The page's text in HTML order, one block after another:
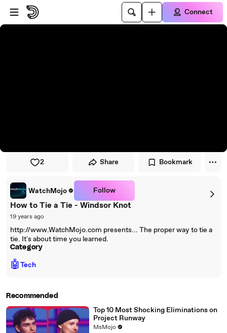
Skip to player
Skip to main content
Connect
2 Share Bookmark
WatchMojo Follow
How to Tie a Tie - Windsor Knot
19 years ago
http://www.WatchMojo.com presents... The proper way to tie a
tie. It's about time you learned.
Category
🤖Tech
Recommended
Top 10 Most Shocking Eliminations on
Project Runway
MsMojo